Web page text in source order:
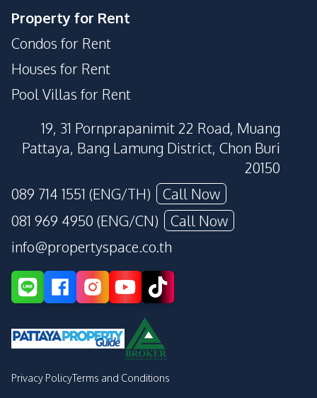
Property for Rent
Condos for Rent
Houses for Rent
Pool Villas for Rent
19, 31 Pornprapanimit 22 Road, Muang
Pattaya, Bang Lamung District, Chon Buri
20150
089 714 1551 (ENG/TH)
Call Now
081 969 4950 (ENG/CN)
Call Now
info@propertyspace.co.th
Privacy PolicyTerms and Conditions